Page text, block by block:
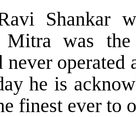
Shankar
Mitra was the
never operated
he is
finest ever to